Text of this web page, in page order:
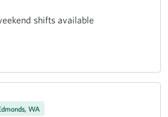
shifts available
WA